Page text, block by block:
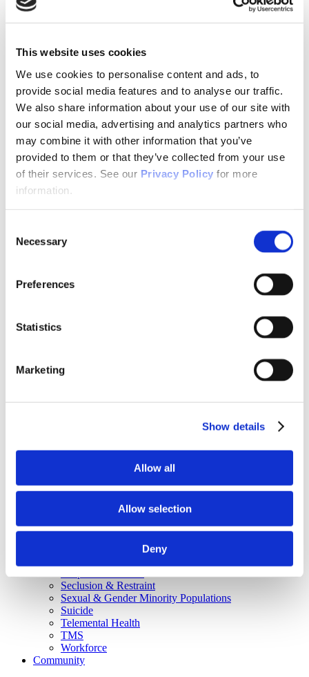
This website uses cookies
We use cookies to personalise content and ads, to
provide social media features and to analyse our traffic.
We also share information about your use of our site with
our social media, advertising and analytics partners who
may combine it with other information that you’ve
provided to them or that they’ve collected from your use
of their services. See our Privacy Policy for more
information.
Selection
Necessary
Preferences
Statistics
Marketing
Show details
Allow all
Allow selection
Deny
CPI Online
Certificate Programs
Suicide Prevention Certificate Program
Suicide Prevention
Motivational Interviewing
Bulk Purchases
Events & Conferences
All Upcoming APNA Events
APNA Annual Conference
Why Attend?
Registration Rates
Schedule & Program
APNA Clinical Psychopharmacology Institute
Criminal Justice System
ECT
Graduate Programs
Industry Resources
Journal
Mental Health Advocacy
Nicotine & Tobacco Use Disorders
Seclusion & Restraint
Sexual & Gender Minority Populations
Suicide
Telemental Health
TMS
Workforce
Community